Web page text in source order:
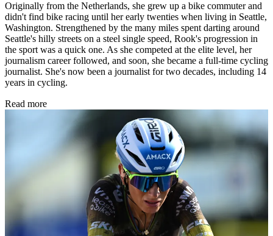
Originally from the Netherlands, she grew up a bike commuter and
didn't find bike racing until her early twenties when living in Seattle,
Washington. Strengthened by the many miles spent darting around
Seattle's hilly streets on a steel single speed, Rook's progression in
the sport was a quick one. As she competed at the elite level, her
journalism career followed, and soon, she became a full-time cycling
journalist. She's now been a journalist for two decades, including 14
years in cycling.
Read more